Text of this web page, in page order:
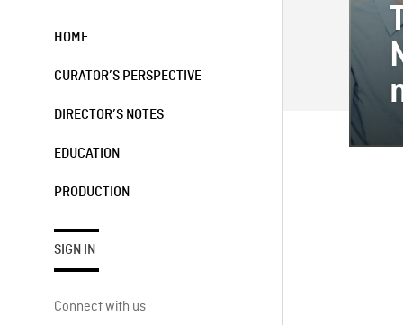
HOME
CURATOR’S PERSPECTIVE
DIRECTOR’S NOTES
EDUCATION
PRODUCTION
SIGN IN
Connect with us